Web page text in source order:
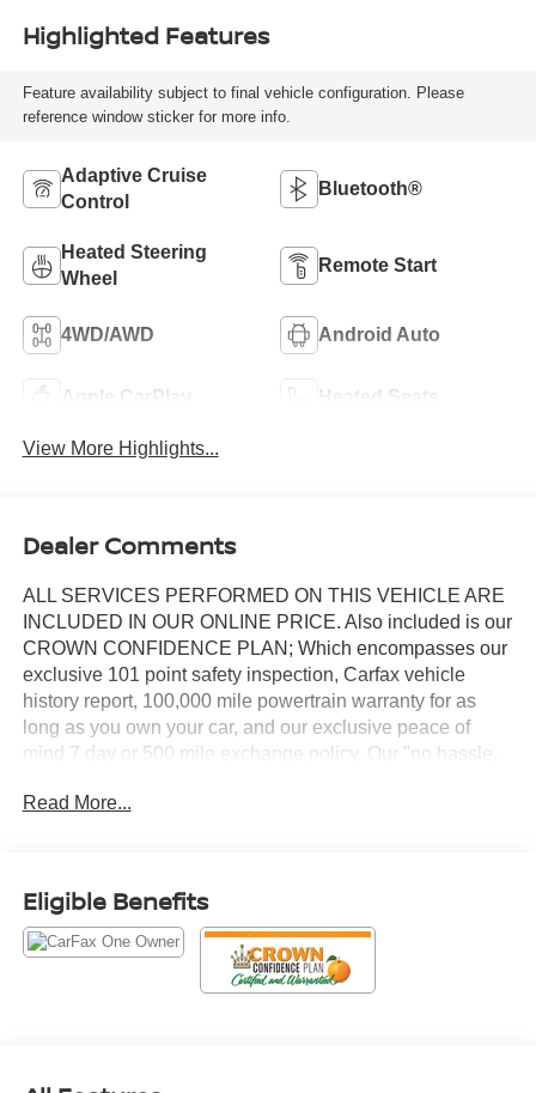
Highlighted Features
Feature availability subject to final vehicle configuration. Please
reference window sticker for more info.
Adaptive Cruise
Control
Bluetooth®
Heated Steering
Wheel
Remote Start
4WD/AWD Android Auto
Apple CarPlay Heated Seats
View More Highlights...
Dealer Comments
ALL SERVICES PERFORMED ON THIS VEHICLE ARE
INCLUDED IN OUR ONLINE PRICE. Also included is our
CROWN CONFIDENCE PLAN; Which encompasses our
exclusive 101 point safety inspection, Carfax vehicle
history report, 100,000 mile powertrain warranty for as
long as you own your car, and our exclusive peace of
mind 7 day or 500 mile exchange policy. Our "no hassle,
Competitive, Unquestionably Fair price on every vehicle,
duty capability with refined comfort, featuring a Cummins
6.7L I6 Turbodiesel engine paired with a 6-Speed
Automatic transmission and 4WD. This truck is
engineered to handle demanding work while delivering
Read More...
Eligible Benefits